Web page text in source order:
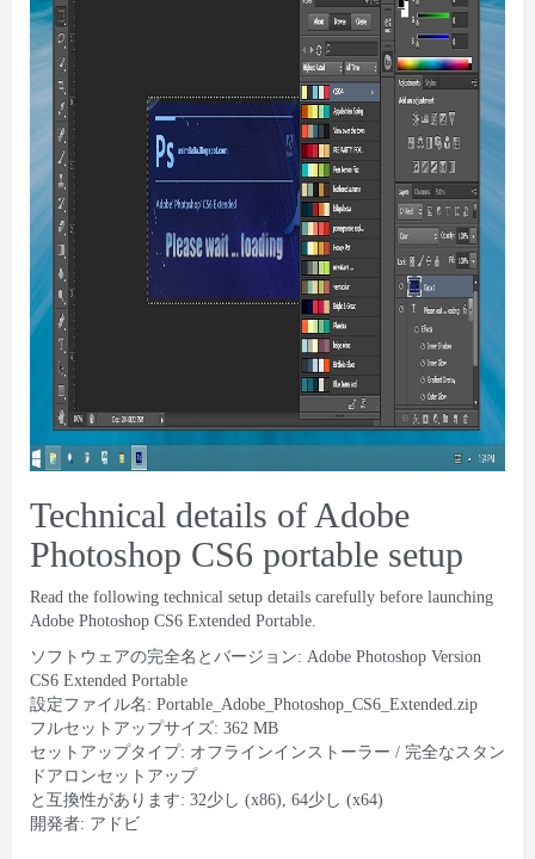
Technical details of Adobe
Photoshop CS6 portable setup
Read the following technical setup details carefully before launching
Adobe Photoshop CS6 Extended Portable.
ソフトウェアの完全名とバージョン: Adobe Photoshop Version
CS6 Extended Portable
設定ファイル名: Portable_Adobe_Photoshop_CS6_Extended.zip
フルセットアップサイズ: 362 MB
セットアップタイプ: オフラインインストーラー / 完全なスタン
ドアロンセットアップ
と互換性があります: 32少し (x86), 64少し (x64)
開発者: アドビ